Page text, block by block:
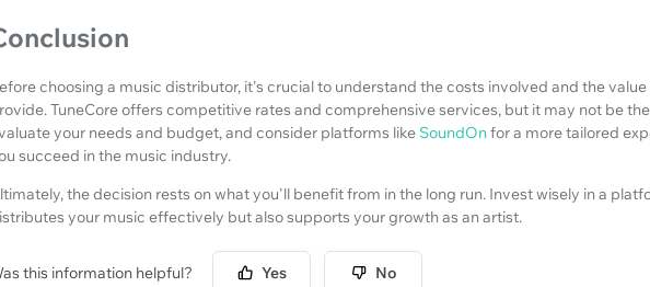
choosing a music distributor, it's crucial to understand the costs involved and the
TuneCore offers competitive rates and comprehensive services, but it may not be
your needs and budget, and consider platforms like SoundOnfor a more tailored
succeed in the music industry.
the decision rests on what you'll benefit from in the long run. Invest wisely in a
your music effectively but also supports your growth as an artist.
this information helpful? Yes No